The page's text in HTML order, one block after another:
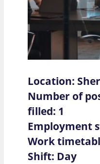
Location:
Number of
filled: 1
Employment
Work
Shift: Day